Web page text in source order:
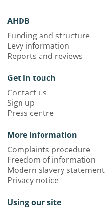
AHDB
Funding and structure
Levy information
Reports and reviews
Get in touch
Contact us
Sign up
Press centre
More information
Complaints procedure
Freedom of information
Modern slavery statement
Privacy notice
Using our site